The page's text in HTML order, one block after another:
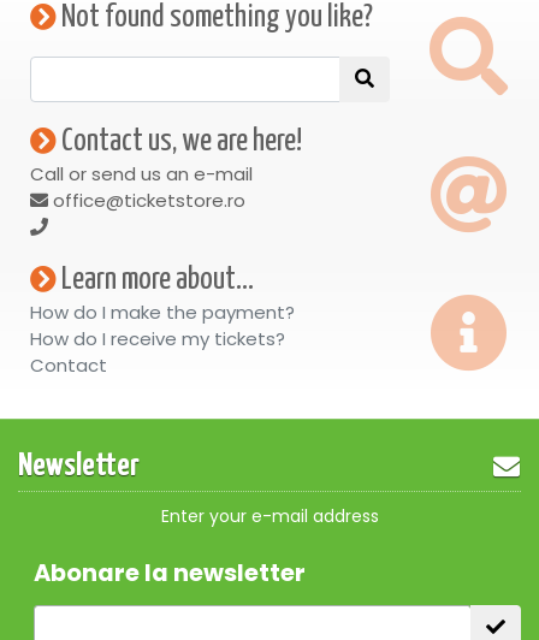
Not found something you like?
Contact us, we are here!
Call or send us an e-mail
office@ticketstore.ro
Learn more about...
How do I make the payment?
How do I receive my tickets?
Contact
Newsletter
Enter your e-mail address
Abonare la newsletter